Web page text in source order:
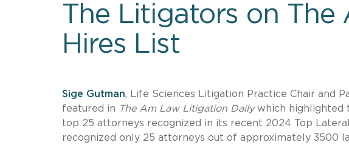
The Litigators on The
Hires List
Sige Gutman, Life Sciences Litigation Practice Chair and
featured in The Am Law Litigation Dailywhich highlighted
top 25 attorneys recognized in its recent 2024 Top
recognized only 25 attorneys out of approximately 3500